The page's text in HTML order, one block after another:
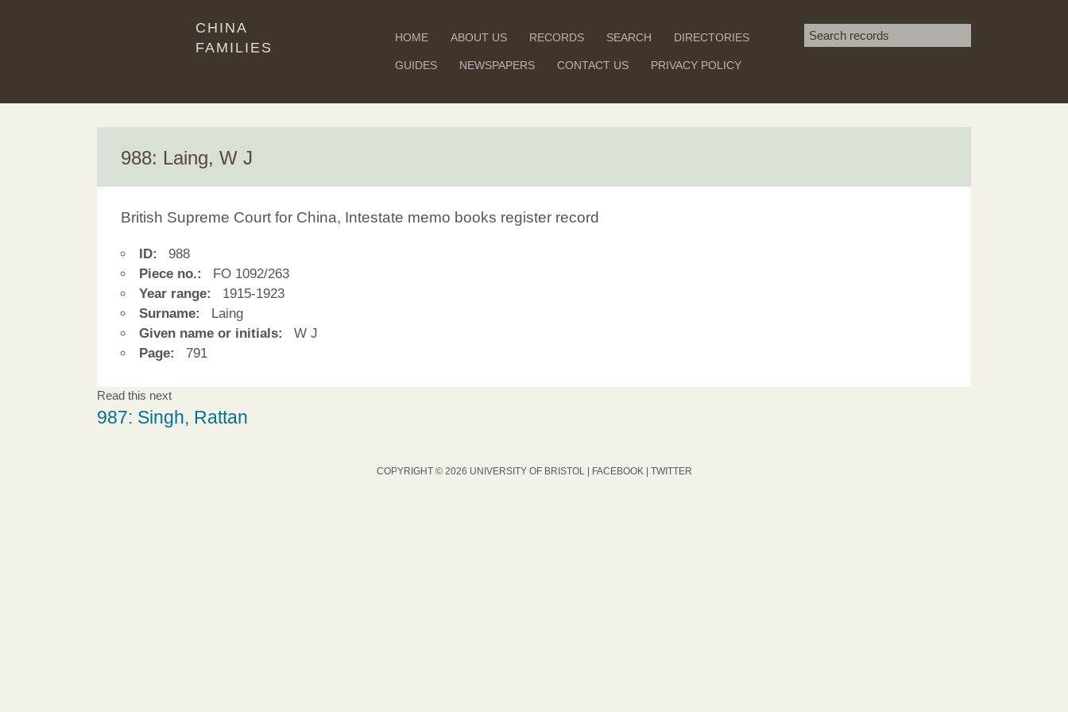
CHINA
FAMILIES
HOME ABOUT US RECORDS SEARCH DIRECTORIES
GUIDES NEWSPAPERS CONTACT US PRIVACY POLICY
Search term
SEARCH
988: Laing, W J
British Supreme Court for China, Intestate memo books register record
ID:
988
Piece no.:
FO 1092/263
Year range:
1915-1923
Surname:
Laing
Given name or initials:
W J
Page:
791
Read this next
987: Singh, Rattan
COPYRIGHT © 2026 UNIVERSITY OF BRISTOL | FACEBOOK | TWITTER